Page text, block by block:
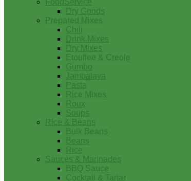
FoodService
Dry Goods
Prepared Mixes
Chili
Drink Mixes
Dry Mixes
Etouffee & Creole
Gumbo
Jambalaya
Pasta
Rice Mixes
Roux
Soups
Rice & Beans
Bulk Beans
Beans
Rice
Sauces & Marinades
BBQ Sauce
Cocktail & Tartar